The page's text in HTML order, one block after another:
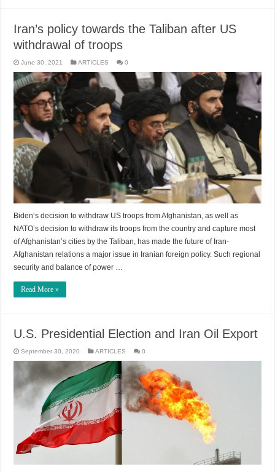
Iran’s policy towards the Taliban after US
withdrawal of troops
June 30, 2021 ARTICLES 0
Biden‘s decision to withdraw US troops from Afghanistan, as well as
NATO’s decision to withdraw its troops from the country and capture most
of Afghanistan’s cities by the Taliban, has made the future of Iran-
Afghanistan relations a major issue in Iranian foreign policy. Such regional
security and balance of power …
Read More »
U.S. Presidential Election and Iran Oil Export
September 30, 2020 ARTICLES 0